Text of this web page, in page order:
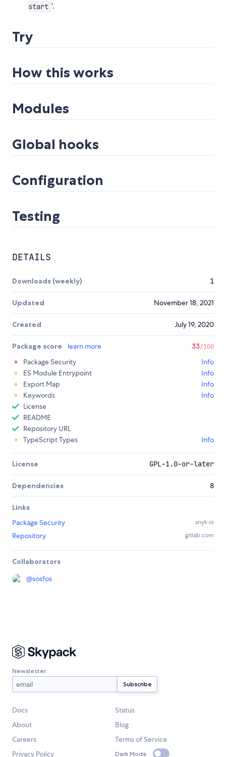
start '.
Try
How this works
Modules
Global hooks
Configuration
Testing
DETAILS
Downloads (weekly) 1
Updated November 18, 2021
Created July 19, 2020
Package score learn more 33/100
Package Security
Info
ES Module Entrypoint
Info
Export Map
Info
Keywords
Info
License
README
Repository URL
TypeScript Types
Info
License GPL-1.0-or-later
Dependencies 8
Links
Package Security
snyk.io
Repository gitlab.com
Collaborators
@sosfos
Newsletter
Docs
Status
About
Blog
Careers
Terms of Service
Privacy Policy
Dark Mode